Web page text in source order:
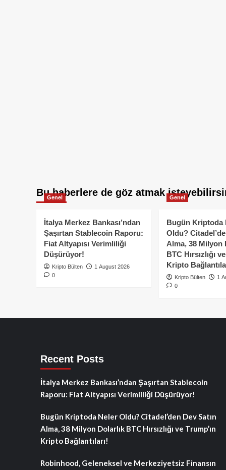
Bu haberlere de göz atmak
Genel
İtalya Merkez Bankası’ndan
Şaşırtan Stablecoin Raporu:
Fiat Altyapısı Verimliliği
Düşürüyor!
Kripto Bülten
1 August 2026
0
Genel
Bugün Kriptoda
Oldu?
Alma, 38 Milyon
BTC Hırsızlığı
Kripto
Kripto Bülten
1
0
Recent Posts
İtalya Merkez Bankası’ndan Şaşırtan Stablecoin
Raporu: Fiat Altyapısı Verimliliği Düşürüyor!
Bugün Kriptoda Neler Oldu? Citadel’den Dev Satın
Alma, 38 Milyon Dolarlık BTC Hırsızlığı ve Trump’ın
Kripto Bağlantıları!
Robinhood, Geleneksel ve Merkeziyetsiz Finansın